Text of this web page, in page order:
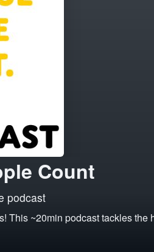
Count
podcast
This ~20min podcast tackles